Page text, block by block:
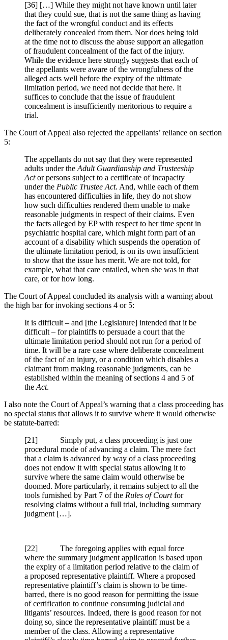
[36] […] While they might not have known until later
that they could sue, that is not the same thing as having
the fact of the wrongful conduct and its effects
deliberately concealed from them. Nor does being told
at the time not to discuss the abuse support an allegation
of fraudulent concealment of the fact of the injury.
While the evidence here strongly suggests that each of
the appellants were aware of the wrongfulness of the
alleged acts well before the expiry of the ultimate
limitation period, we need not decide that here. It
suffices to conclude that the issue of fraudulent
concealment is insufficiently meritorious to require a
trial.
The Court of Appeal also rejected the appellants’ reliance on section
5:
The appellants do not say that they were represented
adults under the Adult Guardianship and Trusteeship
Actor persons subject to a certificate of incapacity
under the Public Trustee Act. And, while each of them
has encountered difficulties in life, they do not show
how such difficulties rendered them unable to make
reasonable judgments in respect of their claims. Even
the facts alleged by EP with respect to her time spent in
psychiatric hospital care, which might form part of an
account of a disability which suspends the operation of
the ultimate limitation period, is on its own insufficient
to show that the issue has merit. We are not told, for
example, what that care entailed, when she was in that
care, or for how long.
The Court of Appeal concluded its analysis with a warning about
the high bar for invoking sections 4 or 5:
It is difficult – and [the Legislature] intended that it be
difficult – for plaintiffs to persuade a court that the
ultimate limitation period should not run for a period of
time. It will be a rare case where deliberate concealment
of the fact of an injury, or a condition which disables a
claimant from making reasonable judgments, can be
established within the meaning of sections 4 and 5 of
the Act.
I also note the Court of Appeal’s warning that a class proceeding has
no special status that allows it to survive where it would otherwise
be statute-barred:
[21] Simply put, a class proceeding is just one
procedural mode of advancing a claim. The mere fact
that a claim is advanced by way of a class proceeding
does not endow it with special status allowing it to
survive where the same claim would otherwise be
doomed. More particularly, it remains subject to all the
tools furnished by Part 7 of the Rules of Courtfor
resolving claims without a full trial, including summary
judgment […].
[22] The foregoing applies with equal force
where the summary judgment application is based upon
the expiry of a limitation period relative to the claim of
a proposed representative plaintiff. Where a proposed
representative plaintiff’s claim is shown to be time-
barred, there is no good reason for permitting the issue
of certification to continue consuming judicial and
litigants’ resources. Indeed, there is good reason for not
doing so, since the representative plaintiff must be a
member of the class. Allowing a representative